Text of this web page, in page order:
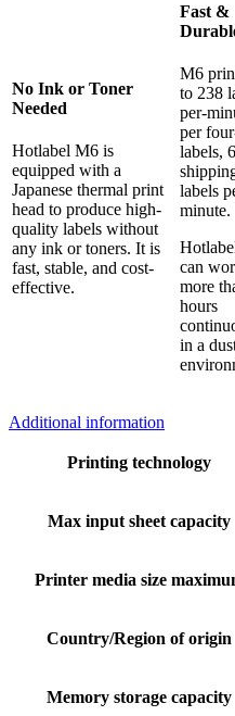
No Ink or Toner
Needed
Hotlabel M6 is
equipped with a
Japanese thermal print
head to produce high-
quality labels without
any ink or toners. It is
fast, stable, and cost-
effective.
Fast &
M6
to 238
per-
per
labels,
labels
minute.
can
more
hours
in a
Additional information
Printing technology
Max input sheet capacity
Printer media size
Country/Region of origin
Memory storage capacity